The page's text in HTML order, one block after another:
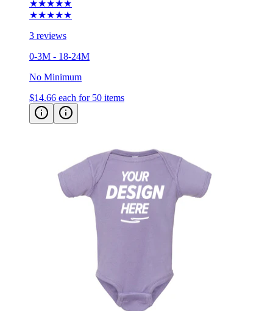
★★★★★
★★★★★
3 reviews
0-3M - 18-24M
No Minimum
$14.66 each for 50 items